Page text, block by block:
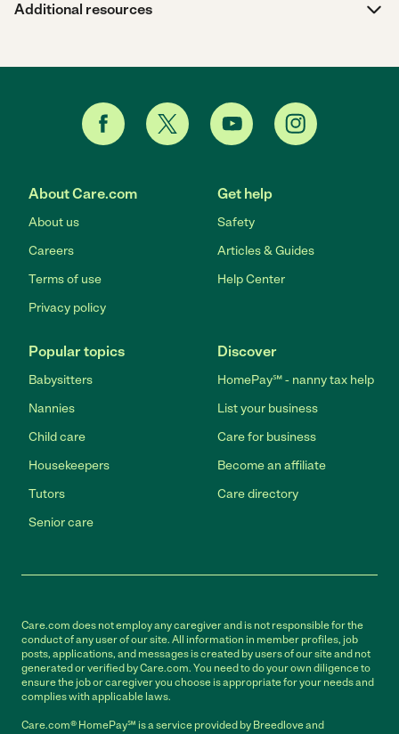
Additional resources
About Care.com
About us
Careers
Terms of use
Privacy policy
Get help
Safety
Articles & Guides
Help Center
Popular topics
Babysitters
Nannies
Child care
Housekeepers
Tutors
Senior care
Discover
HomePay℠ - nanny tax help
List your business
Care for business
Become an affiliate
Care directory
Care.com does not employ any caregiver and is not responsible for the
conduct of any user of our site. All information in member profiles, job
posts, applications, and messages is created by users of our site and not
generated or verified by Care.com. You need to do your own diligence to
ensure the job or caregiver you choose is appropriate for your needs and
complies with applicable laws.
Care.com® HomePay℠ is a service provided by Breedlove and